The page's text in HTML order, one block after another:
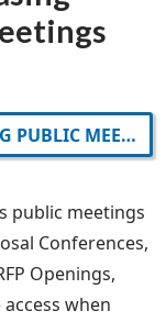
VIEW UPCOMING PURCHASING PUBLIC MEETINGS
public meetings
Conferences,
Openings,
when